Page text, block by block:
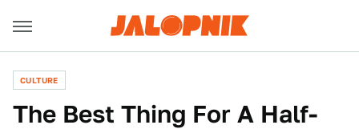
CULTURE
The Best Thing For A Half-